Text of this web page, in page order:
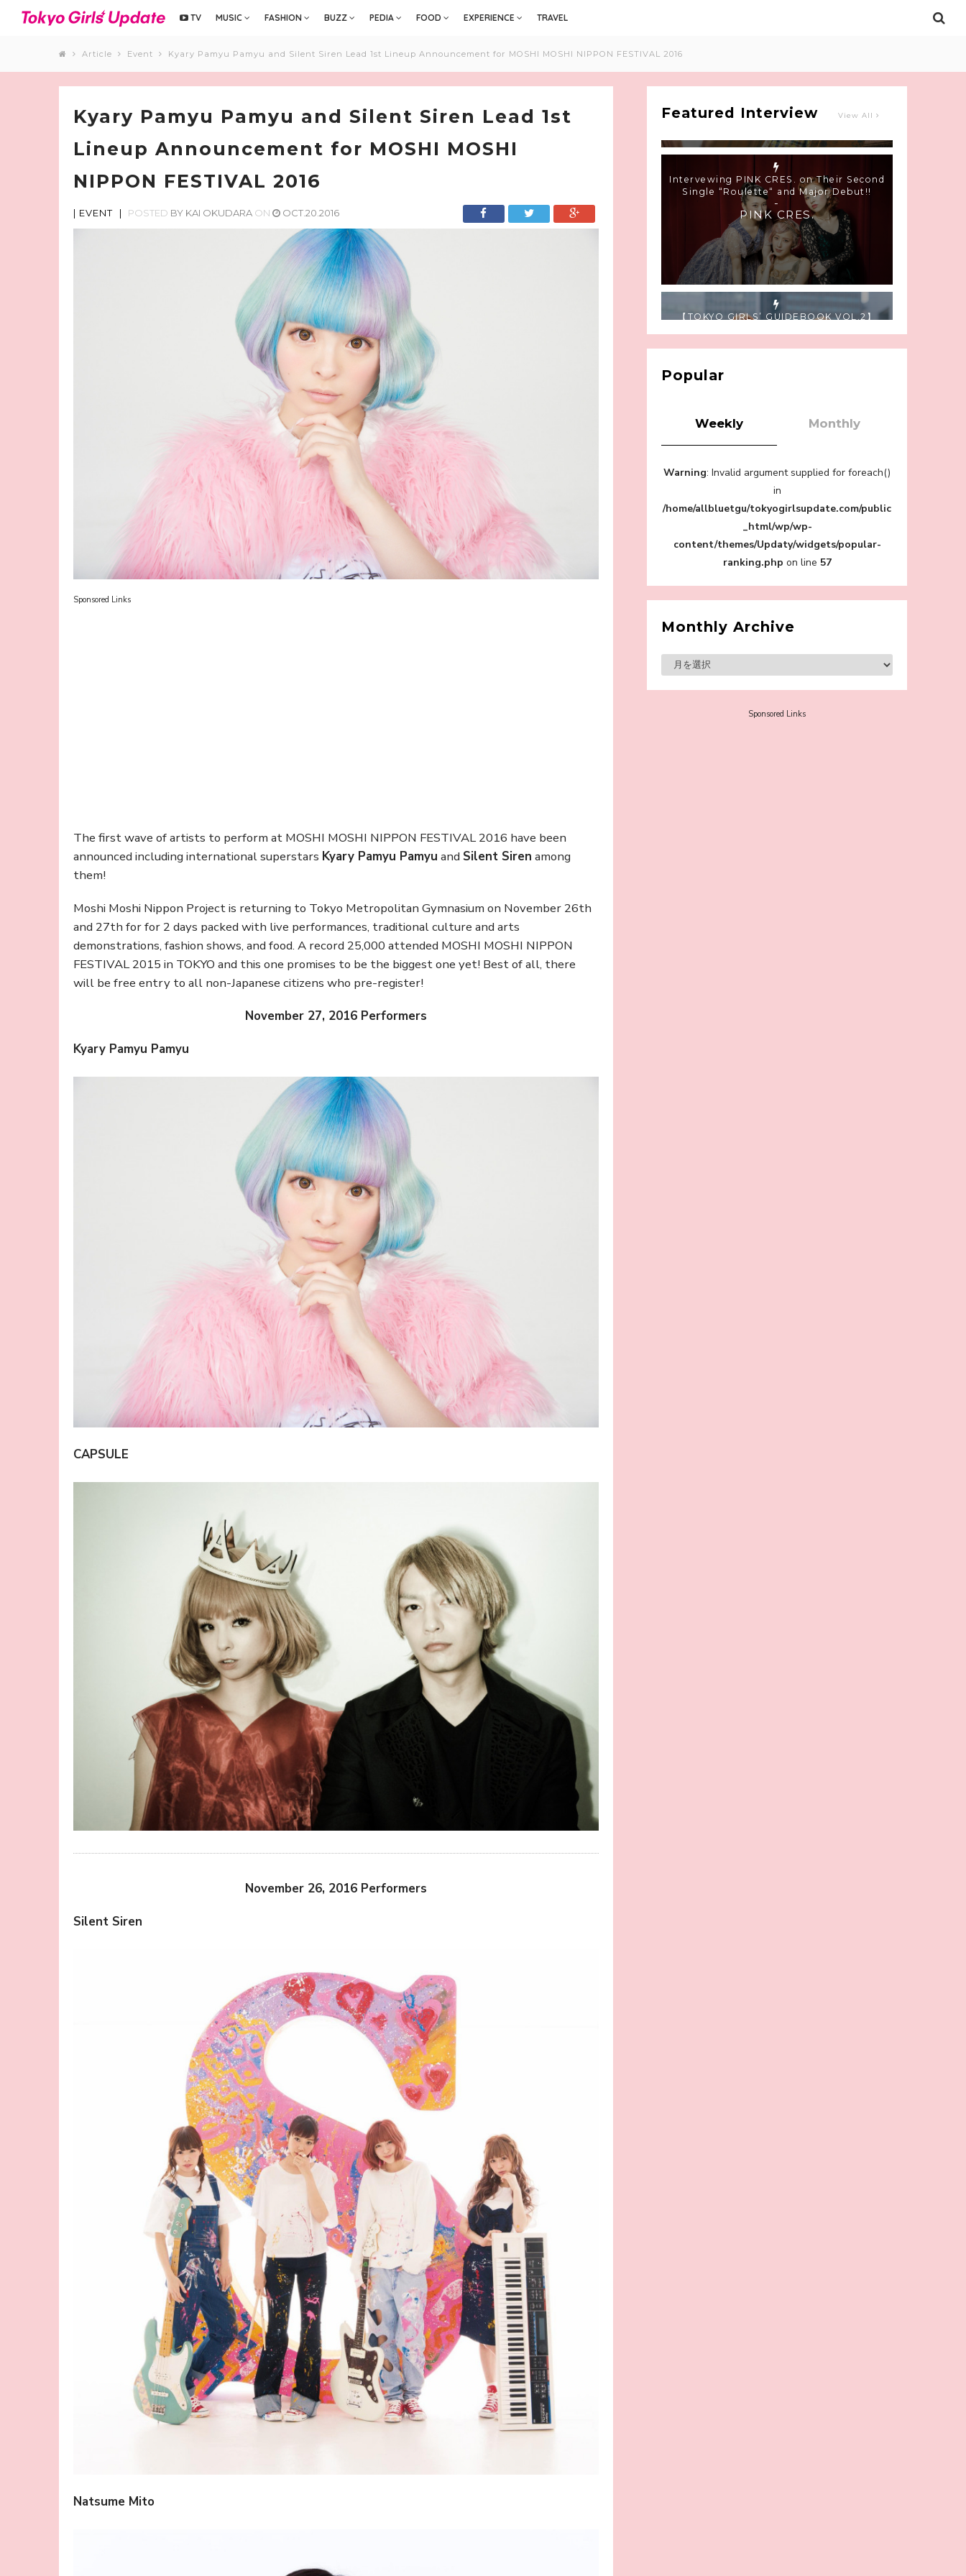
TV MUSIC FASHION BUZZ PEDIA FOOD EXPERIENCE TRAVEL
Article Event Kyary Pamyu Pamyu and Silent Siren Lead 1st Lineup Announcement for MOSHI MOSHI NIPPON FESTIVAL 2016
Kyary Pamyu Pamyu and Silent Siren Lead 1st
Lineup Announcement for MOSHI MOSHI
NIPPON FESTIVAL 2016
| EVENT | POSTED BY KAI OKUDARA ON OCT.20.2016
Sponsored Links
The first wave of artists to perform at MOSHI MOSHI NIPPON FESTIVAL 2016 have been
announced including international superstars Kyary Pamyu Pamyu and Silent Siren among
them!
Moshi Moshi Nippon Project is returning to Tokyo Metropolitan Gymnasium on November 26th
and 27th for for 2 days packed with live performances, traditional culture and arts
demonstrations, fashion shows, and food. A record 25,000 attended MOSHI MOSHI NIPPON
FESTIVAL 2015 in TOKYO and this one promises to be the biggest one yet! Best of all, there
will be free entry to all non-Japanese citizens who pre-register!
November 27, 2016 Performers
Kyary Pamyu Pamyu
CAPSULE
November 26, 2016 Performers
Silent Siren
Natsume Mito
Featured InterviewView All
Intervewing PINK CRES. on Their Second
-
PINK CRES.
【TOKYO GIRLS’ GUIDEBOOK VOL.2】
SUMMER SHINJUKU WALKING WITH PINK
CRES. HIKARU KOBAYASHI & YUKA NIHEI
-
PINK CRES. HIKARU KOBAYASHI &
YU-KA NIHEI
Roppongi Walking with Kuriemi
-
Years in Sakura Gakuin” Marin Hidaka First
Solo Interview
-
Sakura Gakuin
A Book About The Love Between The
Supported! Sora Tokui's "Panda no
Oshigoto!"
Sora Tokui
Popular
Weekly Monthly
Warning: Invalid argument supplied for foreach()
in
/home/allbluetgu/tokyogirlsupdate.com/public
_html/wp/wp-
content/themes/Updaty/widgets/popular-
ranking.php on line 57
Monthly Archive
Sponsored Links